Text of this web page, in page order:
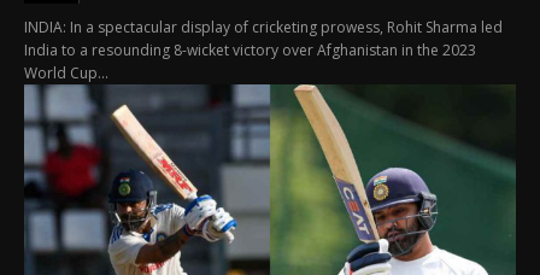
INDIA: In a spectacular display of cricketing prowess, Rohit Sharma led
India to a resounding 8-wicket victory over Afghanistan in the 2023
World Cup...